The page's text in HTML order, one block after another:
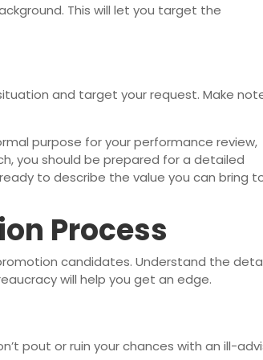
This will let you target the
and target your request. Make
purpose for your performance review,
you should be prepared for a detailed
to describe the value you can bring
Process
candidates. Understand the
will help you get an edge.
pout or ruin your chances with an ill-